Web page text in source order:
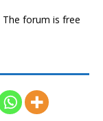
The forum is free